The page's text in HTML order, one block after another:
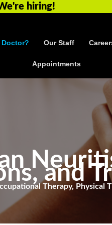
hiring!
Doctor? Our Staff
Appointments
and
Therapy, Physical